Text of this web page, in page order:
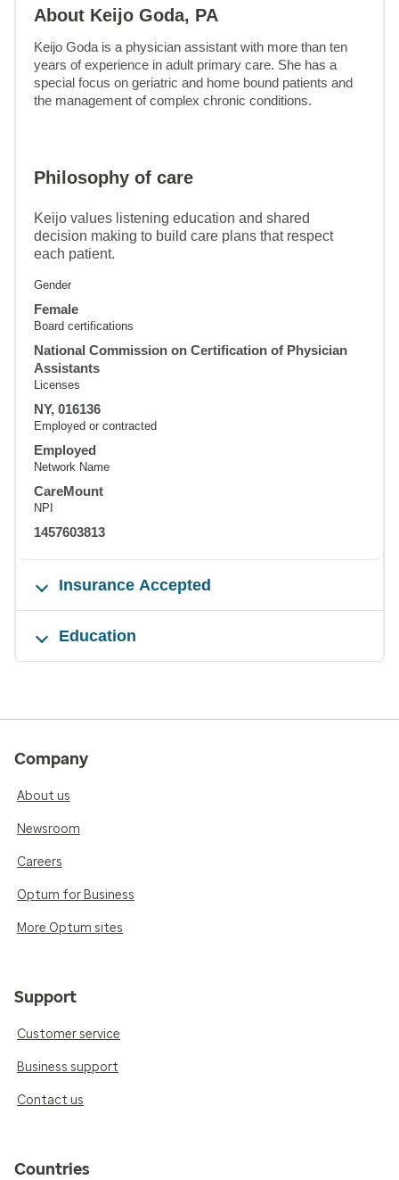
About Keijo Goda, PA
Keijo Goda is a physician assistant with more than ten
years of experience in adult primary care. She has a
special focus on geriatric and home bound patients and
the management of complex chronic conditions.
Philosophy of care
Keijo values listening education and shared
decision making to build care plans that respect
each patient.
Gender
Female
Board certifications
National Commission on Certification of Physician
Assistants
Licenses
NY, 016136
Employed or contracted
Employed
Network Name
CareMount
NPI
1457603813
Insurance Accepted
Education
Company
About us
Newsroom
Careers
Optum for Business
More Optum sites
Support
Customer service
Business support
Contact us
Countries